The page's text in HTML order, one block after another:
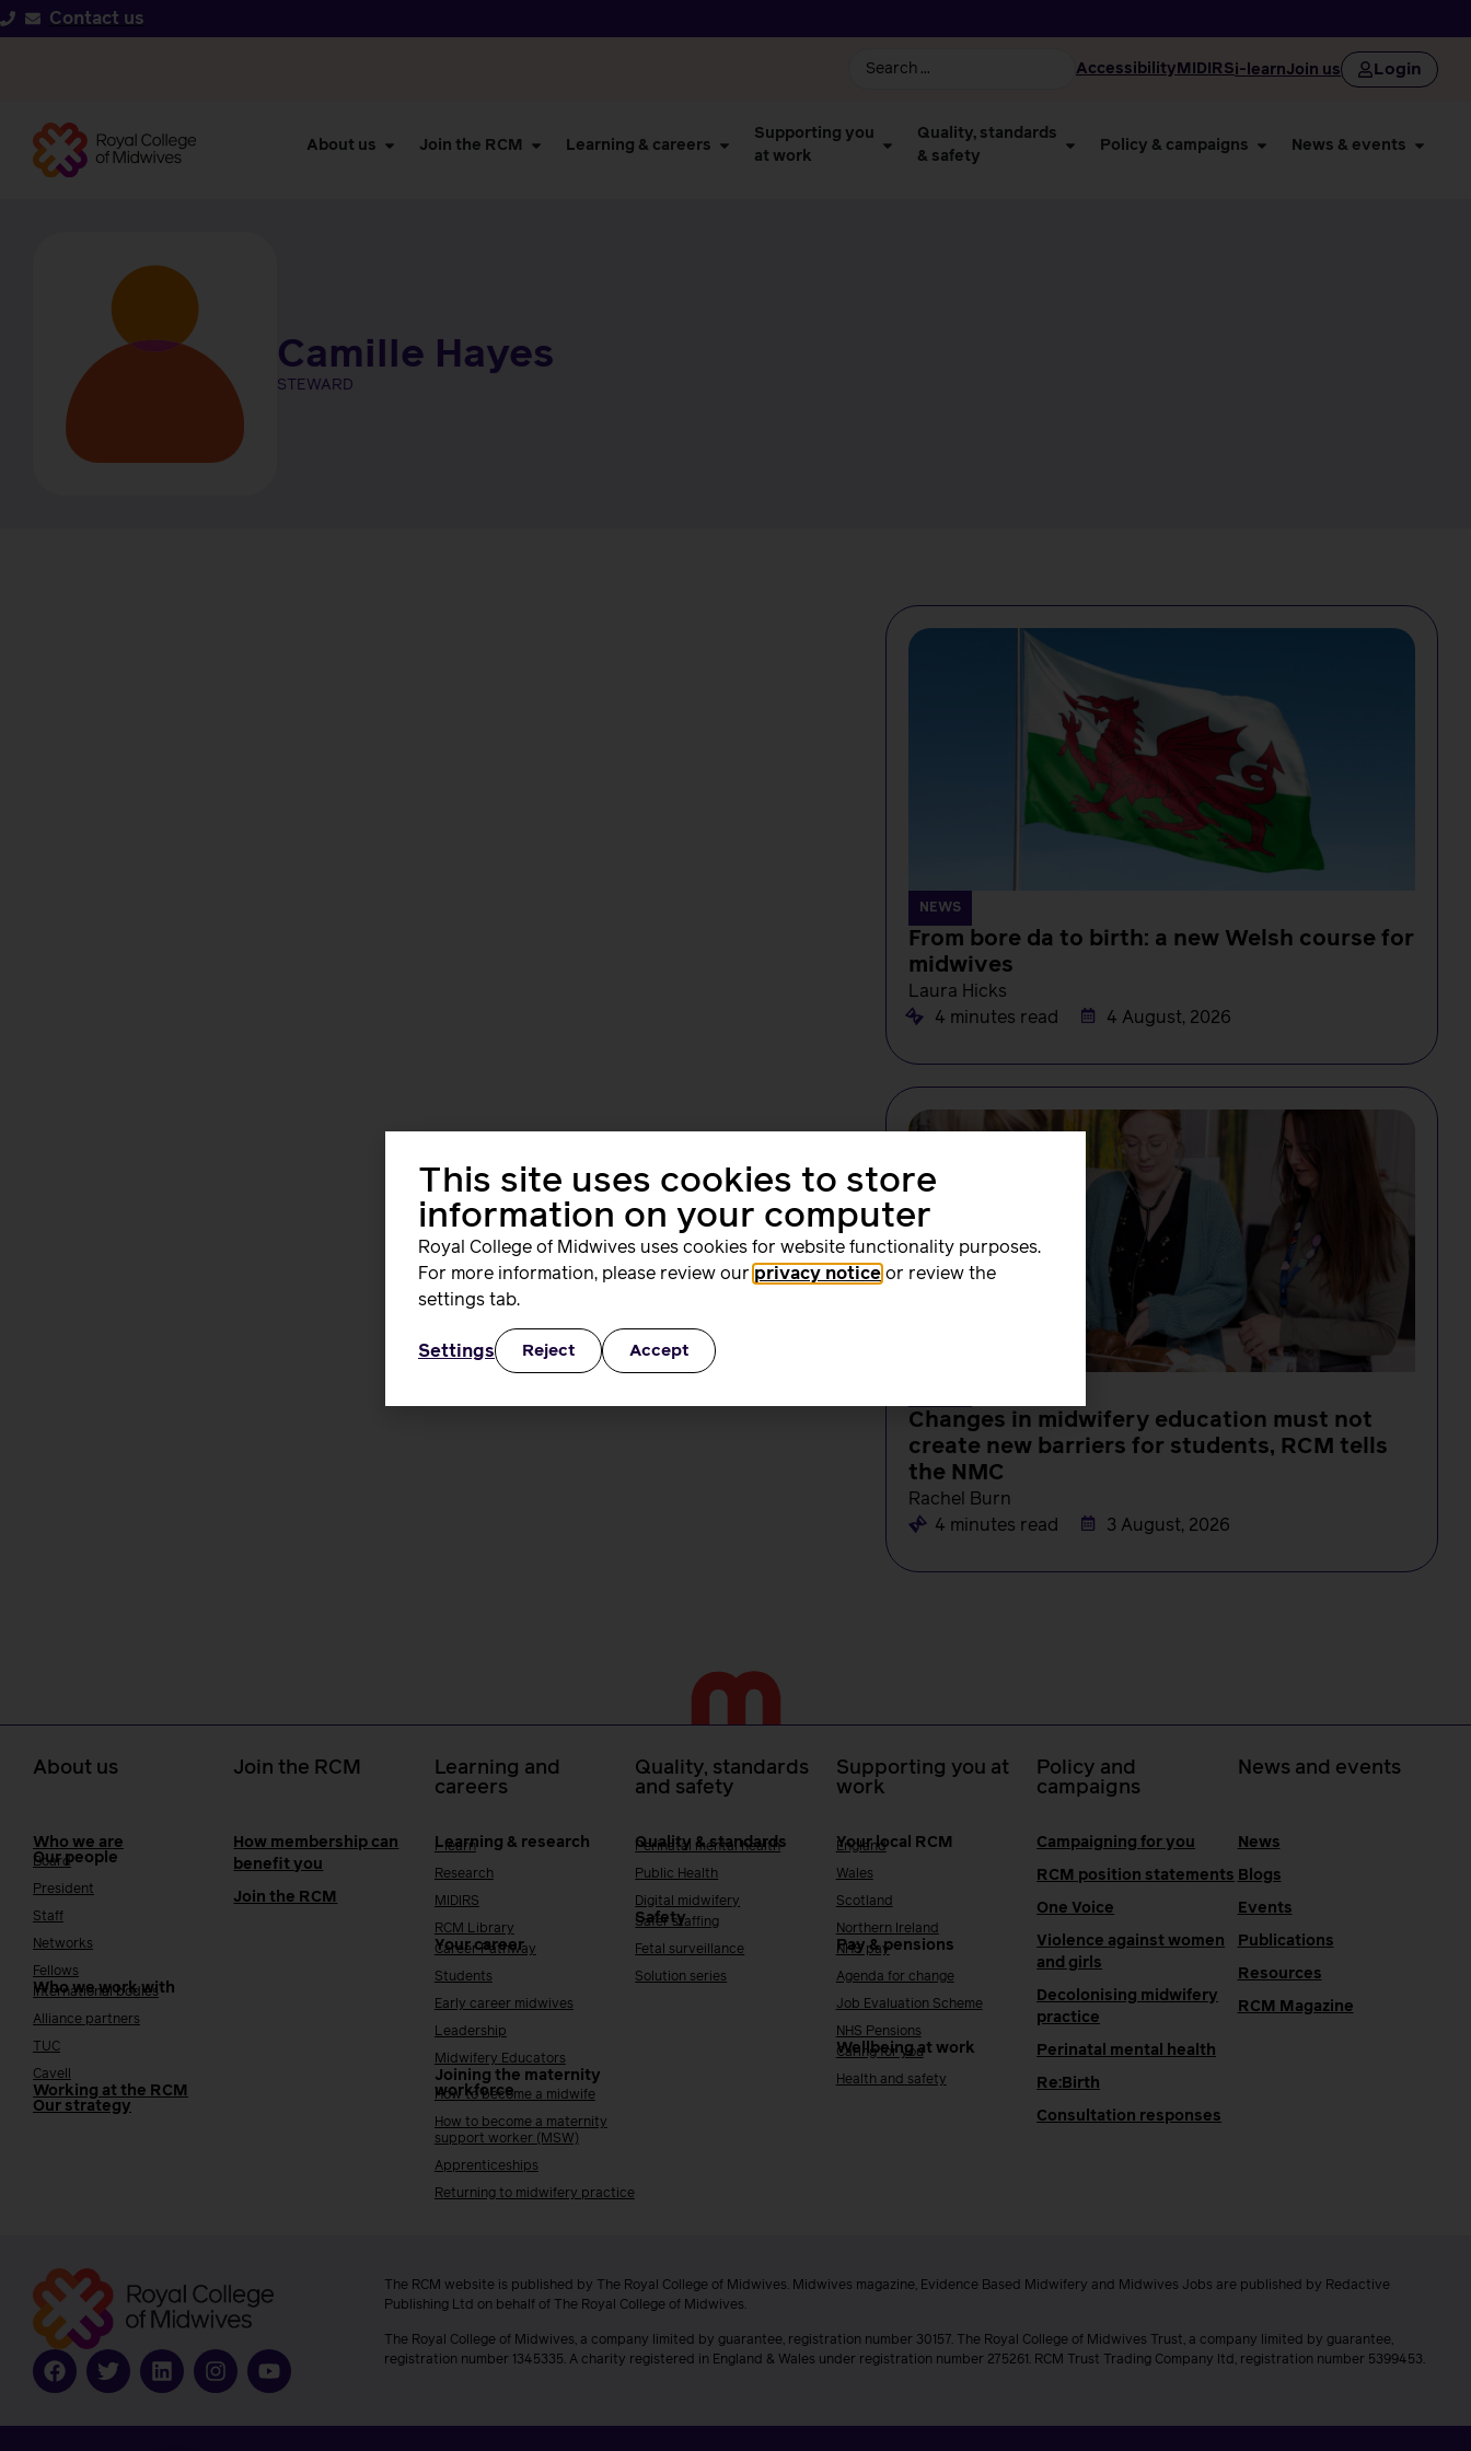
Contact us
Accessibility MIDIRSi-learnJoin us Login
About us Join the RCM Learning & careers
Supporting you
at work
Quality, standards
& safety
Policy & campaigns News & events
Camille Hayes
STEWARD
NEWS
From bore da to birth: a new Welsh course for
midwives
Laura Hicks
4 minutes read
4 August, 2026
Changes in midwifery education must not
create new barriers for students, RCM tells
the NMC
Rachel Burn
4 minutes read
3 August, 2026
About us
Who we are
Our people
Board
President
Staff
Networks
Fellows
Who we work with
International bodies
Alliance partners
TUC
Cavell
Working at the RCM
Our strategy
Join the RCM
How membership can
benefit you
Join the RCM
Learning and
careers
Learning & research
i-learn
Research
MIDIRS
RCM Library
Your career
Career Pathway
Students
Early career midwives
Leadership
Midwifery Educators
Joining the maternity
workforce
How to become a midwife
How to become a maternity
support worker (MSW)
Apprenticeships
Returning to midwifery practice
Quality, standards
and safety
Quality & standards
Perinatal mental health
Public Health
Digital midwifery
Safety
Safer staffing
Fetal surveillance
Solution series
Supporting you at
work
Your local RCM
England
Wales
Scotland
Northern Ireland
Pay & pensions
NHS pay
Agenda for change
Job Evaluation Scheme
NHS Pensions
Wellbeing at work
Caring for you
Health and safety
Policy and
campaigns
Campaigning for you
RCM position statements
One Voice
Violence against women
and girls
Decolonising midwifery
practice
Perinatal mental health
Re:Birth
Consultation responses
News and events
News
Blogs
Events
Publications
Resources
RCM Magazine
The RCM website is published by The Royal College of Midwives. Midwives magazine, Evidence Based Midwifery and Midwives Jobs are published by Redactive
Publishing Ltd on behalf of The Royal College of Midwives.
The Royal College of Midwives, a company limited by guarantee, registration number 30157. The Royal College of Midwives Trust, a company limited by guarantee,
registration number 1345335. A charity registered in England & Wales under registration number 275261. RCM Trust Trading Company ltd, registration number 5399453.
This site uses cookies to store
information on your computer
Royal College of Midwives uses cookies for website functionality purposes.
For more information, please review our privacy notice or review the
settings tab.
Settings Reject Accept